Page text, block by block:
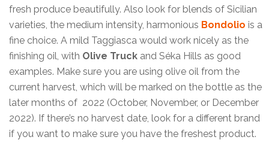
fresh produce beautifully. Also look for blends of Sicilian
varieties, the medium intensity, harmonious Bondolio is a
fine choice. A mild Taggiasca would work nicely as the
finishing oil, with Olive Truck and Séka Hills as good
examples. Make sure you are using olive oil from the
current harvest, which will be marked on the bottle as the
later months of 2022 (October, November, or December
2022). If there’s no harvest date, look for a different brand
if you want to make sure you have the freshest product.